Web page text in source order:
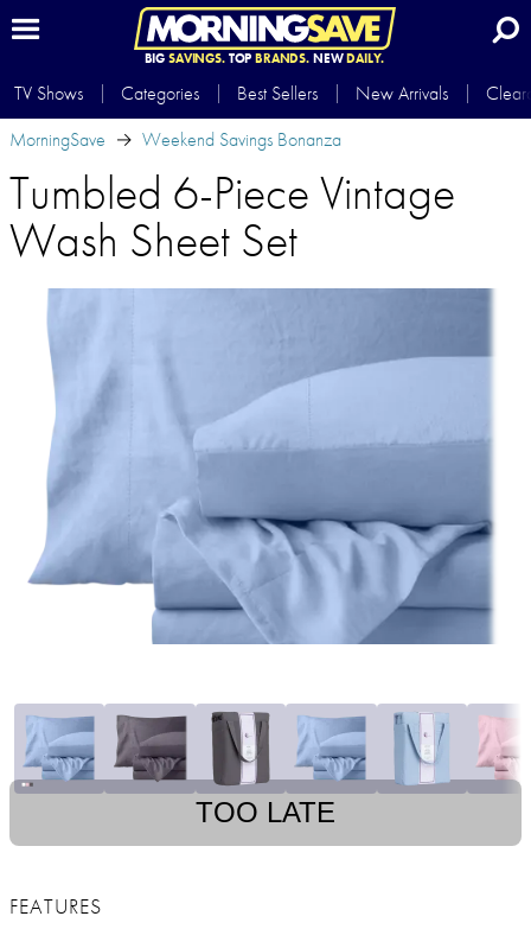
BIG SAVINGS.TOP BRANDS.NEWDAILY.
TV Shows Categories Best Sellers New Arrivals
MorningSave
Weekend Savings Bonanza
Tumbled 6-Piece Vintage
Wash Sheet Set
TOO LATE
FEATURES